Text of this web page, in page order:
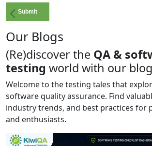
Our Blogs
(Re)discover the QA &
testing world with our
Welcome to the testing tales that
software quality assurance. Find
industry trends, and best practices for
and enthusiasts.